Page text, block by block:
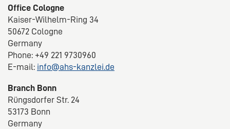
Office Cologne
Kaiser-Wilhelm-Ring 34
50672 Cologne
Germany
Phone: +49 221 9730960
E-mail: info@ahs-kanzlei.de
Branch Bonn
Rüngsdorfer Str. 24
53173 Bonn
Germany